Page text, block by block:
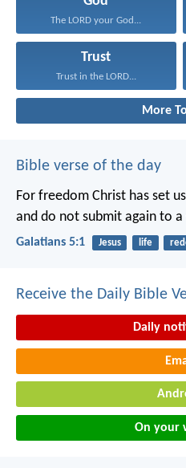
The LORD your God...
Trust
Trust in the LORD...
More
Bible verse of the day
For freedom Christ has set
and do not submit again to a
Galatians 5:1 Jesus life
Receive the Daily Bible
Daily
On your